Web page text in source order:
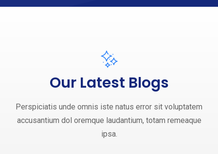
Our Latest Blogs
Perspiciatis unde omnis iste natus error sit voluptatem
accusantium dol oremque laudantium, totam remeaque
ipsa.